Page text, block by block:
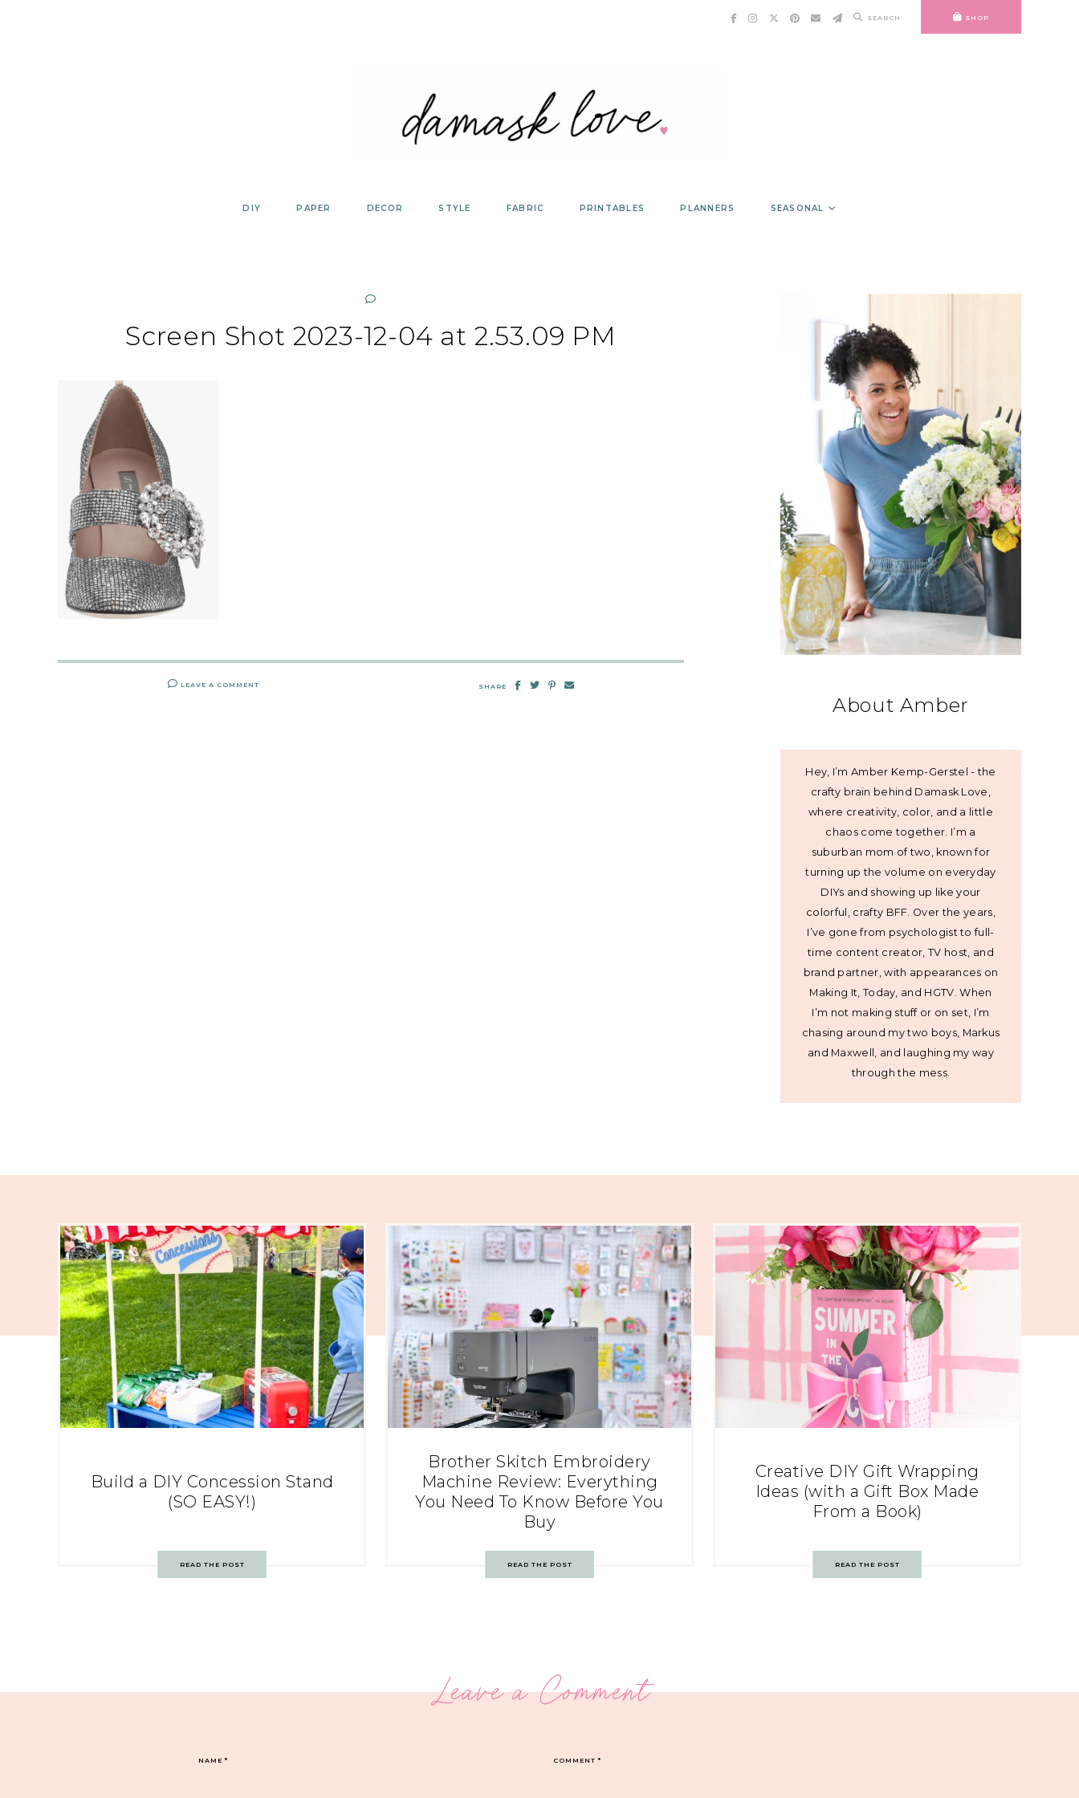
SEARCH SHOP
DIY PAPER DECOR STYLE FABRIC PRINTABLES PLANNERS SEASONAL
Screen Shot 2023-12-04 at 2.53.09 PM
LEAVE A COMMENT SHARE
About Amber
Hey, I’m Amber Kemp-Gerstel - the
crafty brain behind Damask Love,
where creativity, color, and a little
chaos come together. I’m a
suburban mom of two, known for
turning up the volume on everyday
DIYs and showing up like your
colorful, crafty BFF. Over the years,
I’ve gone from psychologist to full-
time content creator, TV host, and
brand partner, with appearances on
Making It, Today, and HGTV. When
I’m not making stuff or on set, I’m
chasing around my two boys, Markus
and Maxwell, and laughing my way
through the mess.
Build a DIY Concession Stand
(SO EASY!)
READ THE POST
Brother Skitch Embroidery
Machine Review: Everything
You Need To Know Before You
Buy
READ THE POST
Creative DIY Gift Wrapping
Ideas (with a Gift Box Made
From a Book)
READ THE POST
Leave a Comment
COMMENT*
NAME*